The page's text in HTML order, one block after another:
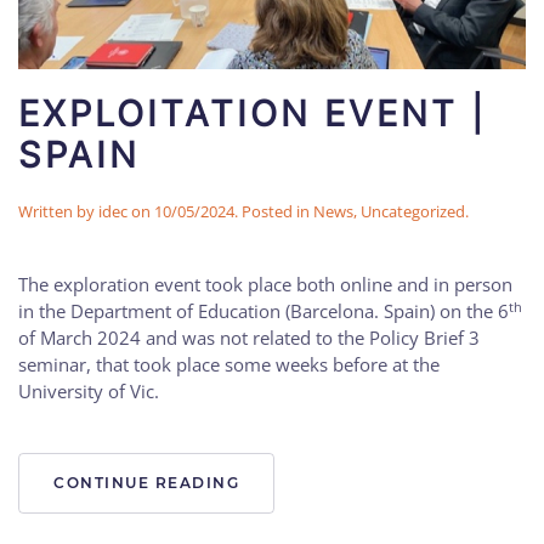
EXPLOITATION EVENT |
SPAIN
Written by idecon 10/05/2024. Posted in News, Uncategorized.
The exploration event took place both online and in person
in the Department of Education (Barcelona. Spain) on the 6th
of March 2024 and was not related to the Policy Brief 3
seminar, that took place some weeks before at the
University of Vic.
CONTINUE READING